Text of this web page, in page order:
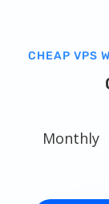
CHEAP VPS
Monthly